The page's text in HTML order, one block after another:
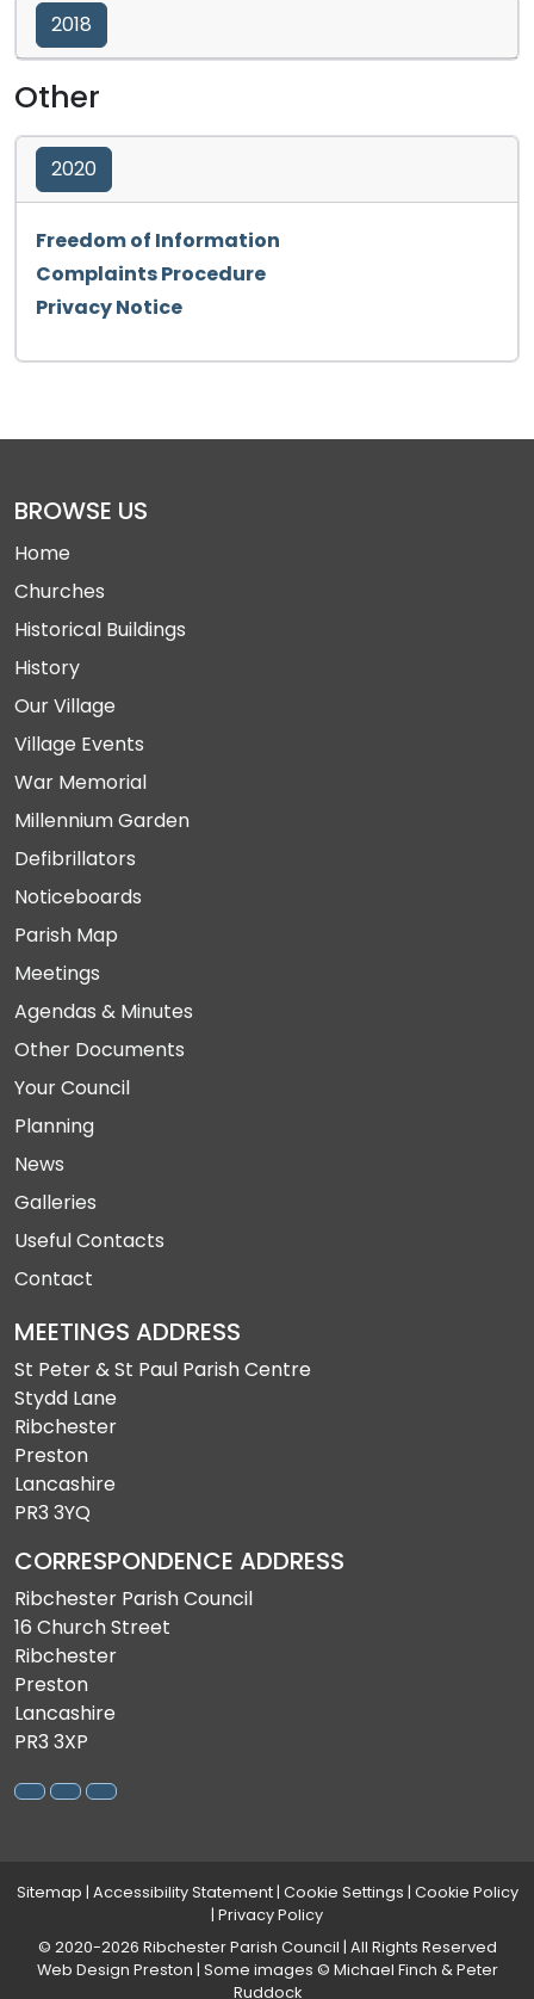
2018
Other
2020
Freedom of Information
Complaints ProcedureOpens in a new tab
Privacy NoticeOpens in a new tab
BROWSE US
Home
Churches
Historical Buildings
History
Our Village
Village Events
War Memorial
Millennium Garden
Defibrillators
Noticeboards
Parish Map
Meetings
Agendas & Minutes
Other Documents
Your Council
Planning
News
Galleries
Useful Contacts
Contact
MEETINGS ADDRESS
St Peter & St Paul Parish Centre
Stydd Lane
Ribchester
Preston
Lancashire
PR3 3YQ
CORRESPONDENCE ADDRESS
Ribchester Parish Council
16 Church Street
Ribchester
Preston
Lancashire
PR3 3XP
Sitemap | Accessibility Statement| Cookie Settings | Cookie Policy
| Privacy Policy
© 2020-2026 Ribchester Parish Council | All Rights Reserved
Web Design Preston | Some images © Michael Finch & Peter
Ruddock